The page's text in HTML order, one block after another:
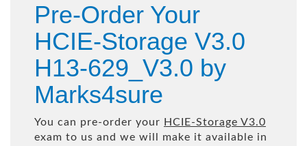
Pre-Order Your
HCIE-Storage V3.0
H13-629_V3.0 by
Marks4sure
You can pre-order your HCIE-Storage V3.0
exam to us and we will make it available in